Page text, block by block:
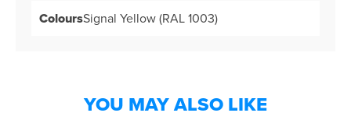
ColoursSignal Yellow (RAL 1003)
YOU MAY ALSO LIKE